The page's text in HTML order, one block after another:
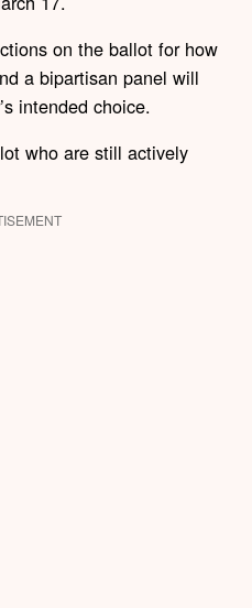
on the ballot for how
a bipartisan panel will
intended choice.
who are still actively